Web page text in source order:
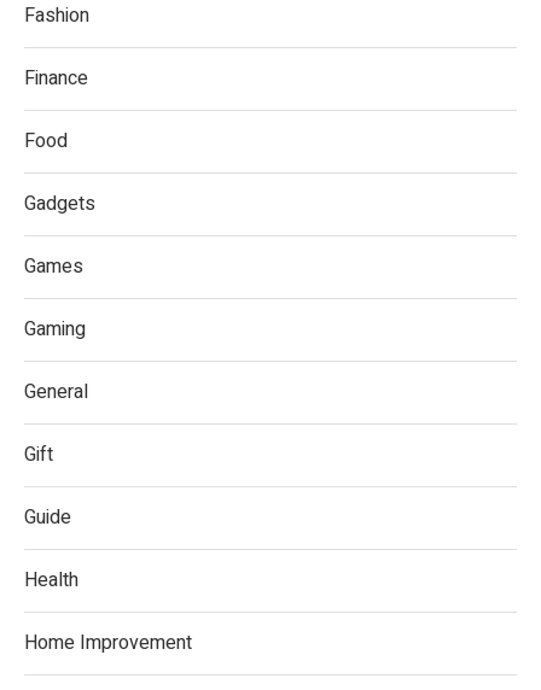
Fashion
Finance
Food
Gadgets
Games
Gaming
General
Gift
Guide
Health
Home Improvement